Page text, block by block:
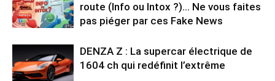
route (Info ou Intox ?)… Ne vous faites
pas piéger par ces Fake News
DENZA Z : La supercar électrique de
1604 ch qui redéfinit l’extrême